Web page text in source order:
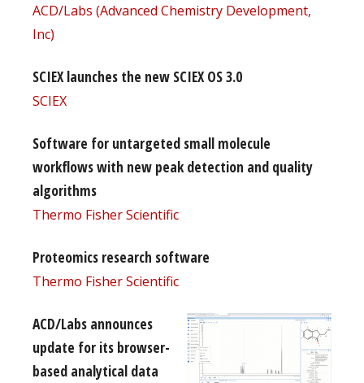
ACD/Labs (Advanced Chemistry Development,
Inc)
SCIEX launches the new SCIEX OS 3.0
SCIEX
Software for untargeted small molecule
workflows with new peak detection and quality
algorithms
Thermo Fisher Scientific
Proteomics research software
Thermo Fisher Scientific
ACD/Labs announces
update for its browser-
based analytical data